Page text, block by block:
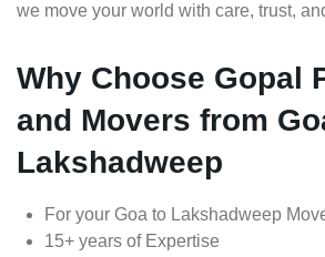
we move your world with care, trust,
Why Choose Gopal
and Movers from
Lakshadweep
For your Goa to Lakshadweep
15+ years of Expertise